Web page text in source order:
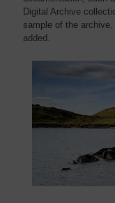
Digital Archive
sample of the
added.